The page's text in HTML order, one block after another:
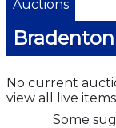
Auctions
No current
view all live
Some